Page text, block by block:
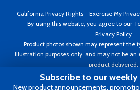
California Privacy Rights - Exercise My
By using this website, you agree to our
Privacy Policy
Product photos shown may represent the
illustration purposes only, and may not be
product delivered.
Copyright ©1995 - 2026 Aircraft Spruce ®. All
to change without notice. Invoice
Subscribe to our
New product announcements,